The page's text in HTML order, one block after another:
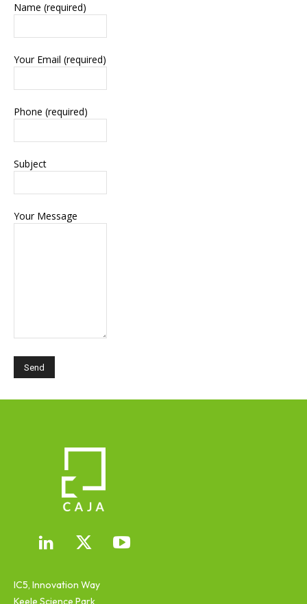
Name (required)
Your Email (required)
Phone (required)
Subject
Your Message
IC5, Innovation Way
Keele Science Park